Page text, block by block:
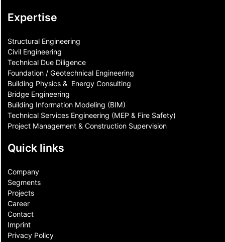
Expertise
Structural Engineering
Civil Engineering
Technical Due Diligence
Foundation / Geotechnical Engineering
Building Physics & ​ Energy Consulting
Bridge Engineering
Building Information Modeling (BIM)
Technical Services Engineering (MEP & Fire Safety)
Project Management & Construction Supervision
Quick links
Company
Segments
Projects
Career
Contact​
Imprint
Privacy Policy